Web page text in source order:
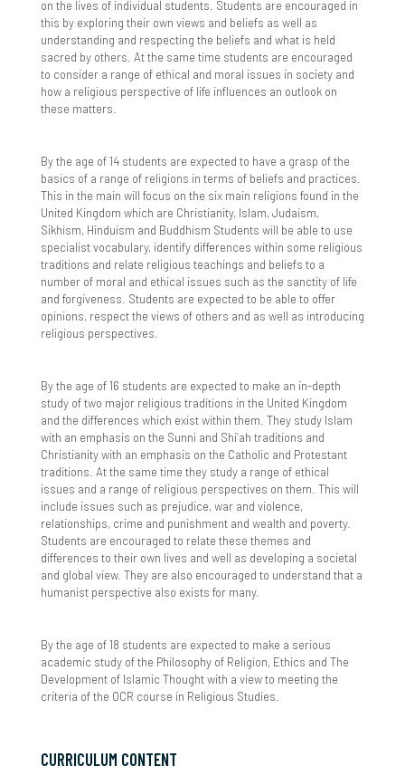
Year 11 Subject Revision Plans
ICT Team
Library
Longbridge Campus Library
Sandringham Campus Library
More Able Learners
Challenging The MAL Students
Department Gifted Criteria
Events
Further Guidance & Support Resources
Identify More Able Learners
Monitoring & Evaluation
Principles
Provision & Planning
Supporting MAL & HPP Students
Useful Websites
What Is The High Performance Programme
Ofsted
Parents & Carers
Attendance
Complaints
Home Learning
Home School Agreement
Year 7 Link Evening
Mental Health Support Team
Parent Info - From CEOP and Parent Zone
Parent Pay
Parent Survey
Parent View
Safeguarding
Show My Homework
Pupil Premium Strategy and Report
Safeguarding
Safeguarding Policy
Anti-Bullying
School Meals
Sixth Form Menus
School Opening Times
SEND Events
Inclusion Conference
SEND Nightclub Experience/Disco
Strong Minds - Student Wellbeing
Term Dates
The School Day Timings
Uniform & Equipment
Year 6-7 Transition
Information
Essential Information Welcome Evening
Values Ethos & Culture
Best Character Journal
Enrichment
Staff vs Parents Exhibition Series – Badminton
Showdown
Ramadan Iftar
English
Geography
History
Maths
MFL
Music
PDC - Citizenship & PSHE
Science
Sociology
Pastoral Curriculum
Independent Learning
Webmail
Michelina 'Chinx' Lecce
Strength and Conditioning
Transition work GCSE to AS level
Sociology
KS5 Options Presentations
Art and Design - A Level
Biology - A Level
Business and Economics - A Level
Chemistry - A Level
Computer Science - A Level
Dance - Level 3 BTEC
English Literature - A Level
Further Mathematics - A Level
Geography - A Level
History - A Level
ICT - BTEC Level 3
Mathematics - A Level
Physics - A Level
Religious Studies (Philosophy and Ethics)
Sixth Form Pathways
Course Information Videos
Transition
Year 11 to 12 Transition
Transition Tasks
A-Level
History
Maths
EXTRA VOLUNTARY TRANSITION MATERIAL
CTEC Applied Science
BTEC Business
CTEC Information Technology
CTEC Performing Arts Dance
CTEC Sports
General Preparation For Sixth Form
Volunteering
Year 12 to 13 Transition
Religious Studies
Sports Academies
How To Apply
Sixth Form Prospectus
Contact Us
on the lives of individual students. Students are encouraged in
this by exploring their own views and beliefs as well as
understanding and respecting the beliefs and what is held
sacred by others. At the same time students are encouraged
to consider a range of ethical and moral issues in society and
how a religious perspective of life influences an outlook on
these matters.
By the age of 14 students are expected to have a grasp of the
basics of a range of religions in terms of beliefs and practices.
This in the main will focus on the six main religions found in the
United Kingdom which are Christianity, Islam, Judaism,
Sikhism, Hinduism and Buddhism Students will be able to use
specialist vocabulary, identify differences within some religious
traditions and relate religious teachings and beliefs to a
number of moral and ethical issues such as the sanctity of life
and forgiveness. Students are expected to be able to offer
opinions, respect the views of others and as well as introducing
religious perspectives.
By the age of 16 students are expected to make an in-depth
study of two major religious traditions in the United Kingdom
and the differences which exist within them. They study Islam
with an emphasis on the Sunni and Shi’ah traditions and
Christianity with an emphasis on the Catholic and Protestant
traditions. At the same time they study a range of ethical
issues and a range of religious perspectives on them. This will
include issues such as prejudice, war and violence,
relationships, crime and punishment and wealth and poverty.
Students are encouraged to relate these themes and
differences to their own lives and well as developing a societal
and global view. They are also encouraged to understand that a
humanist perspective also exists for many.
By the age of 18 students are expected to make a serious
academic study of the Philosophy of Religion, Ethics and The
Development of Islamic Thought with a view to meeting the
criteria of the OCR course in Religious Studies.
CURRICULUM CONTENT